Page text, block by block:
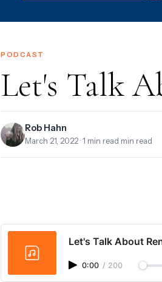
PODCAST
Let's Talk
Rob Hahn
March 21, 2022 · 1 min read min read
Let's Talk About
0:00 / 200